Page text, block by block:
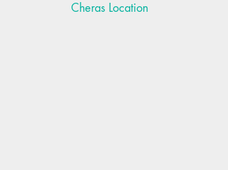
Cheras Location